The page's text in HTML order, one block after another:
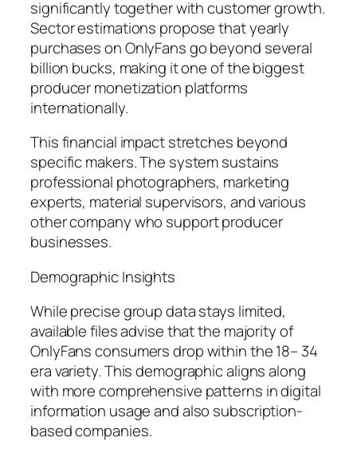
significantly together with customer growth.
Sector estimations propose that yearly
purchases on OnlyFans go beyond several
billion bucks, making it one of the biggest
producer monetization platforms
internationally.
This financial impact stretches beyond
specific makers. The system sustains
professional photographers, marketing
experts, material supervisors, and various
other company who support producer
businesses.
Demographic Insights
While precise group data stays limited,
available files advise that the majority of
OnlyFans consumers drop within the 18– 34
era variety. This demographic aligns along
with more comprehensive patterns in digital
information usage and also subscription-
based companies.